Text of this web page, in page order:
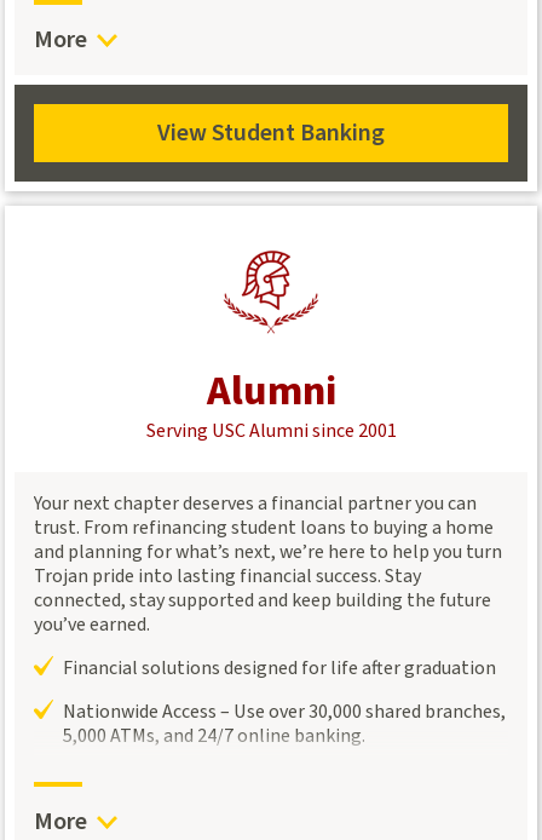
Nationwide Access – Use over 30,000 shared branches,
More
View Student Banking
View
Student
Banking
Alumni
Serving USC Alumni since 2001
Your next chapter deserves a financial partner you can
trust. From refinancing student loans to buying a home
and planning for what’s next, we’re here to help you turn
Trojan pride into lasting financial success. Stay
connected, stay supported and keep building the future
you’ve earned.
Financial solutions designed for life after graduation
Nationwide Access – Use over 30,000 shared branches,
5,000 ATMs, and 24/7 online banking.
Flexible checking, savings, and lending options
More